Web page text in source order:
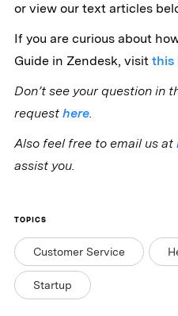
or view our text articles
If you are curious about
Guide in Zendesk, visit this
Don’t see your question in
request here.
Also feel free to email us at
assist you.
TOPICS
Customer Service
Startup